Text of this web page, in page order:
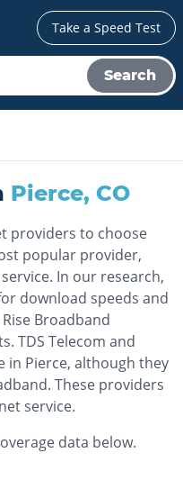
Take a Speed Test
Search
Pierce, CO
providers to choose
popular provider,
In our research,
download speeds and
Broadband
TDS Telecom and
in Pierce, although they
These providers
service.
data below.